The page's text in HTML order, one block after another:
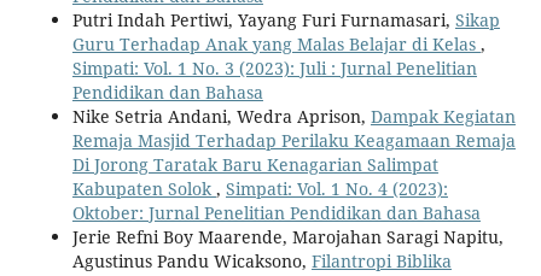
Putri Indah Pertiwi, Yayang Furi Furnamasari, Sikap
Guru Terhadap Anak yang Malas Belajar di Kelas ,
Simpati: Vol. 1 No. 3 (2023): Juli : Jurnal Penelitian
Pendidikan dan Bahasa
Nike Setria Andani, Wedra Aprison, Dampak Kegiatan
Remaja Masjid Terhadap Perilaku Keagamaan Remaja
Di Jorong Taratak Baru Kenagarian Salimpat
Kabupaten Solok , Simpati: Vol. 1 No. 4 (2023):
Oktober: Jurnal Penelitian Pendidikan dan Bahasa
Jerie Refni Boy Maarende, Marojahan Saragi Napitu,
Agustinus Pandu Wicaksono, Filantropi Biblika